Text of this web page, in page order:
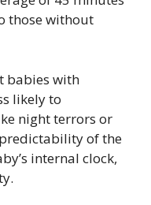
those without
babies with
likely to
night terrors or
of the
internal clock,